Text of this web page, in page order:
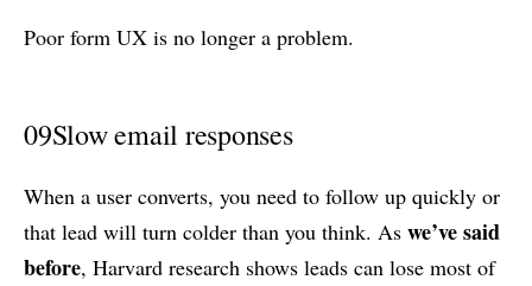
Poor form UX is no longer a problem.
09Slow email responses
When a user converts, you need to follow up quickly or
that lead will turn colder than you think. As we’ve said
before, Harvard research shows leads can lose most of